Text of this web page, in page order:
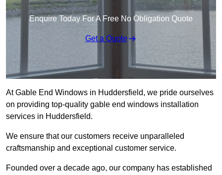
Enquire Today For A Free No Obligation Quote
Get a Quote
At Gable End Windows in Huddersfield, we pride ourselves
on providing top-quality gable end windows installation
services in Huddersfield.
We ensure that our customers receive unparalleled
craftsmanship and exceptional customer service.
Founded over a decade ago, our company has established